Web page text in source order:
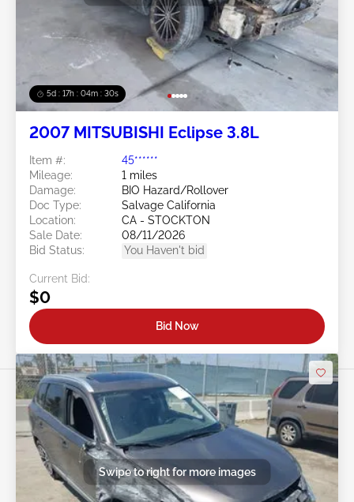
5d : 17h : 04m : 27s
2007 MITSUBISHI Eclipse 3.8L
Item #:
45******
Mileage:
1 miles
Damage:
BIO Hazard/Rollover
Doc Type:
Salvage California
Location:
CA - STOCKTON
Sale Date:
08/11/2026
Bid Status:
You Haven't bid
Current Bid:
$0
Bid Now
Swipe to right for more images